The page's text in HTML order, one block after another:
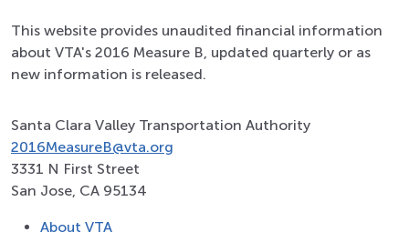
This website provides unaudited financial information
about VTA's 2016 Measure B, updated quarterly or as
new information is released.
Santa Clara Valley Transportation Authority
2016MeasureB@vta.org
3331 N First Street
San Jose, CA 95134
About VTA